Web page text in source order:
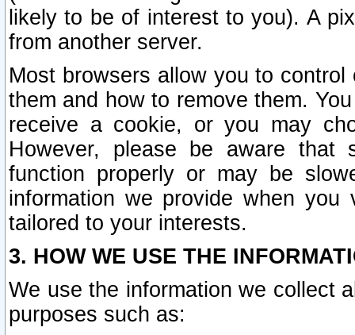
likely to be of interest to you). A
from another server.
Most browsers allow you to
them and how to remove them.
receive a cookie, or you may
However, please be aware that
function properly or may be
information we provide when
tailored to your interests.
3. HOW WE USE THE
We use the information we collect
purposes such as: